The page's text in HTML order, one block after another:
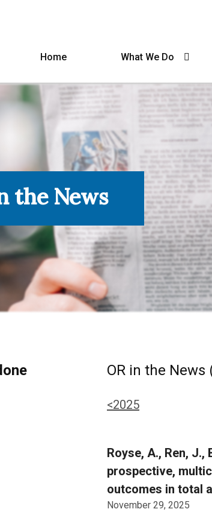
Home What We Do
the News
OR in the
<2025
Royse, A., Ren, J.,
prospective,
outcomes in total
November 29, 2025